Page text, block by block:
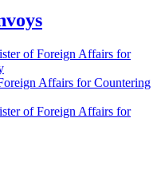
of Foreign Affairs for
Affairs for Countering
of Foreign Affairs for